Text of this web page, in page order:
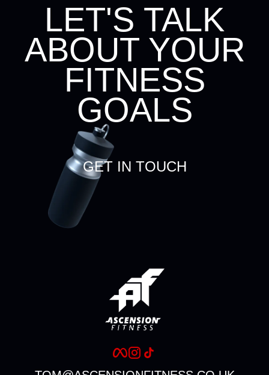
LET'S TALK
ABOUT YOUR
FITNESS
GOALS
GET IN TOUCH